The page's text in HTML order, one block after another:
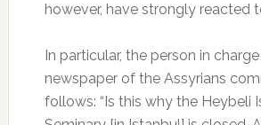
however, have strongly reacted
In particular, the person in
newspaper of the Assyrians
follows: “Is this why the Heybeli